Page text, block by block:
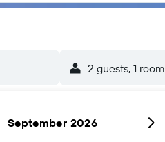
2 guests, 1 room
September 2026